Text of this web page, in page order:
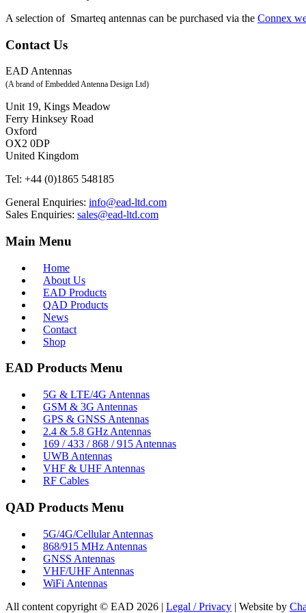
A selection of Smarteq antennas can be purchased via the Connex
Contact Us
EAD Antennas
(A brand of Embedded Antenna Design Ltd)
Unit 19, Kings Meadow
Ferry Hinksey Road
Oxford
OX2 0DP
United Kingdom
Tel: +44 (0)1865 548185
General Enquiries: info@ead-ltd.com
Sales Enquiries: sales@ead-ltd.com
Main Menu
Home
About Us
EAD Products
QAD Products
News
Contact
Shop
EAD Products Menu
5G & LTE/4G Antennas
GSM & 3G Antennas
GPS & GNSS Antennas
2.4 & 5.8 GHz Antennas
169 / 433 / 868 / 915 Antennas
UWB Antennas
VHF & UHF Antennas
RF Cables
QAD Products Menu
5G/4G/Cellular Antennas
868/915 MHz Antennas
GNSS Antennas
VHF/UHF Antennas
WiFi Antennas
All content copyright © EAD 2026 | Legal / Privacy | Website by